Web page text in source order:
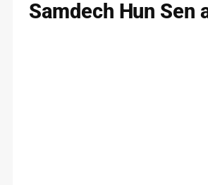
Samdech Hun Sen